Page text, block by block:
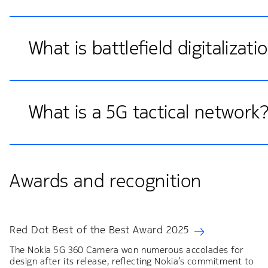
What is battlefield
What is a 5G tactical network?
Awards and recognition
Red Dot Best of the Best Award 2025
The Nokia 5G 360 Camera won numerous accolades for
design after its release, reflecting Nokia’s commitment to